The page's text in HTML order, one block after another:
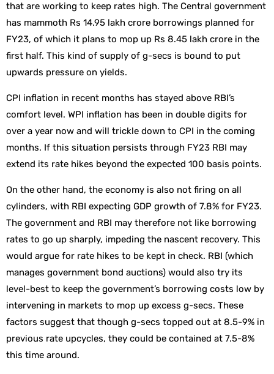
that are working to keep rates high. The Central government
has mammoth Rs 14.95 lakh crore borrowings planned for
FY23, of which it plans to mop up Rs 8.45 lakh crore in the
first half. This kind of supply of g-secs is bound to put
upwards pressure on yields.
CPI inflation in recent months has stayed above RBI’s
comfort level. WPI inflation has been in double digits for
over a year now and will trickle down to CPI in the coming
months. If this situation persists through FY23 RBI may
extend its rate hikes beyond the expected 100 basis points.
On the other hand, the economy is also not firing on all
cylinders, with RBI expecting GDP growth of 7.8% for FY23.
The government and RBI may therefore not like borrowing
rates to go up sharply, impeding the nascent recovery. This
would argue for rate hikes to be kept in check. RBI (which
manages government bond auctions) would also try its
level-best to keep the government’s borrowing costs low by
intervening in markets to mop up excess g-secs. These
factors suggest that though g-secs topped out at 8.5-9% in
previous rate upcycles, they could be contained at 7.5-8%
this time around.